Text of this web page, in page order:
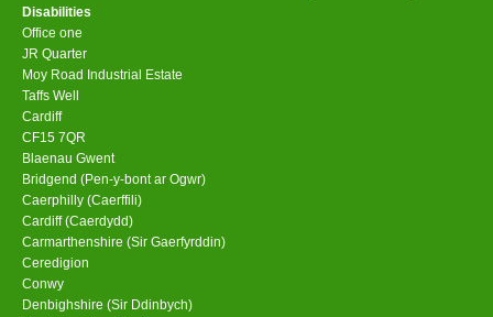
Disabilities
Office one
JR Quarter
Moy Road Industrial Estate
Taffs Well
Cardiff
CF15 7QR
Blaenau Gwent
Bridgend (Pen-y-bont ar Ogwr)
Caerphilly (Caerffili)
Cardiff (Caerdydd)
Carmarthenshire (Sir Gaerfyrddin)
Ceredigion
Conwy
Denbighshire (Sir Ddinbych)